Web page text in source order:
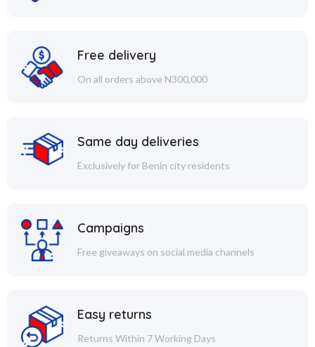
Free delivery
On all orders above N300,000
Same day deliveries
Exclusively for Benin city residents
Campaigns
Free giveaways on social media channels
Easy returns
Returns Within 7 Working Days